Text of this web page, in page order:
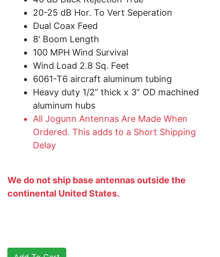
20-25 dB Hor. To Vert Seperation
Dual Coax Feed
8' Boom Length
100 MPH Wind Survival
Wind Load 2.8 Sq. Feet
6061-T6 aircraft aluminum tubing
Heavy duty 1/2” thick x 3” OD machined
aluminum hubs
All Jogunn Antennas Are Made When
Ordered. This adds to a Short Shipping
Delay
We do not ship base antennas outside the
continental United States.